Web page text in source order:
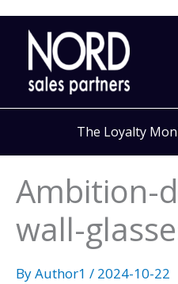
Skip
content
The Loyalty
Ambition-
wall-
ByAuthor1 / 2024-10-22